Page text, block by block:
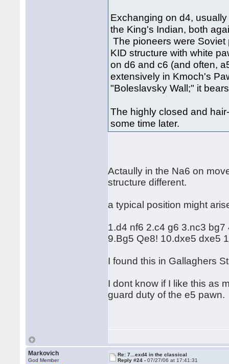
Exchanging on d4,
the King's Indian, both
The pioneers were
KID structure with white
on d6 and c6 (and often,
extensively in Kmoch's
"Boleslavsky Wall;" it
The highly closed and
some time later.
Actaully in the Na6 on
structure different.
a typical position might
1.d4 nf6 2.c4 g6 3.nc3
9.Bg5 Qe8! 10.dxe5 dxe5
I found this in Gallaghers
I dont know if I like this as
guard duty of the e5 pawn.
Markovich
God Member
Re: 7...exd4 in the classical
Reply #24 -07/27/06 at 17:41:31